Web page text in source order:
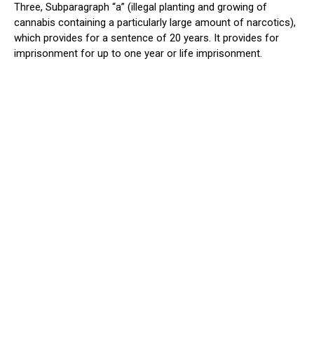
Three, Subparagraph “a” (illegal planting and growing of
cannabis containing a particularly large amount of narcotics),
which provides for a sentence of 20 years. It provides for
imprisonment for up to one year or life imprisonment.